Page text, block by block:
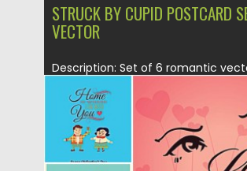
STRUCK BY CUPID POSTCARD
VECTOR
Description: Set of 6 romantic
funny illustrations for your...
Posted on by Spread
Updated on 21.01.2015